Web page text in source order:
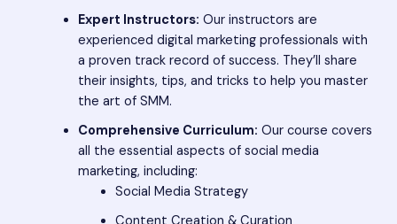
Expert Instructors: Our instructors are
experienced digital marketing professionals with
a proven track record of success. They’ll share
their insights, tips, and tricks to help you master
the art of SMM.
Comprehensive Curriculum: Our course covers
all the essential aspects of social media
marketing, including:
Social Media Strategy